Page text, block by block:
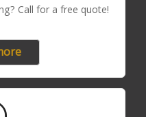
Call for a free quote!